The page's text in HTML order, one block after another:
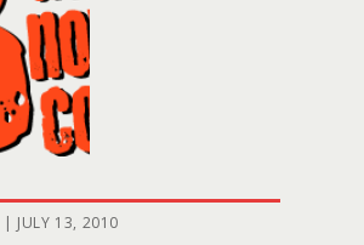
| JULY 13, 2010